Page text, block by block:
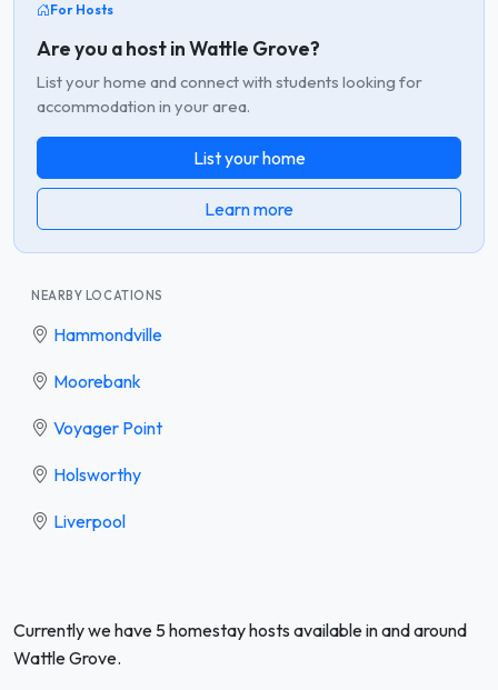
For Hosts
Are you a host in Wattle Grove?
List your home and connect with students looking for
accommodation in your area.
List your home
Learn more
NEARBY LOCATIONS
Hammondville
Moorebank
Voyager Point
Holsworthy
Liverpool
Currently we have 5 homestay hosts available in and around
Wattle Grove.